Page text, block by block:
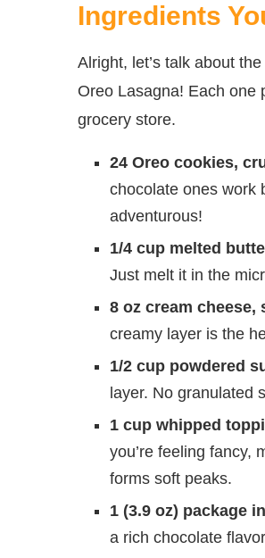
Ingredients
Alright, let’s talk about
Oreo Lasagna! Each one
grocery store.
24 Oreo cookies,
chocolate ones work
adventurous!
1/4 cup melted
Just melt it in the
8 oz cream cheese,
creamy layer is the
1/2 cup powdered
layer. No granulated
1 cup whipped
you’re feeling fancy,
forms soft peaks.
1 (3.9 oz) package
a rich chocolate